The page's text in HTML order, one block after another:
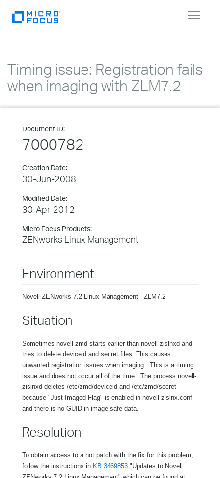
Toggle
Timing issue: Registration fails
when imaging with ZLM7.2
Document ID:
7000782
Creation Date:
30-Jun-2008
Modified Date:
30-Apr-2012
Micro Focus Products:
ZENworks Linux Management
Environment
Novell ZENworks 7.2 Linux Management - ZLM7.2
Situation
Sometimes novell-zmd starts earlier than novell-zislnxd and
tries to delete deviceid and secret files. This causes
unwanted registration issues when imaging. This is a timing
issue and does not occur all of the time. The process novell-
zislnxd deletes /etc/zmd/deviceid and /etc/zmd/secret
because "Just Imaged Flag" is enabled in novell-zislnx.conf
and there is no GUID in image safe data.
Resolution
To obtain access to a hot patch with the fix for this problem,
follow the instructions in KB 3469853 "Updates to Novell